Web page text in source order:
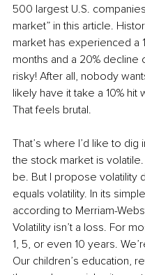
500 largest U.S.
market” in this article.
market has experienced a
months and a 20% decline
risky! After all, nobody
likely have it take a 10% hit
That feels brutal.
That’s where I’d like to
the stock market is
be. But I propose volatility
equals volatility. In its
according to Merriam-
Volatility isn’t a loss. For
1, 5, or even 10 years.
Our children’s education,